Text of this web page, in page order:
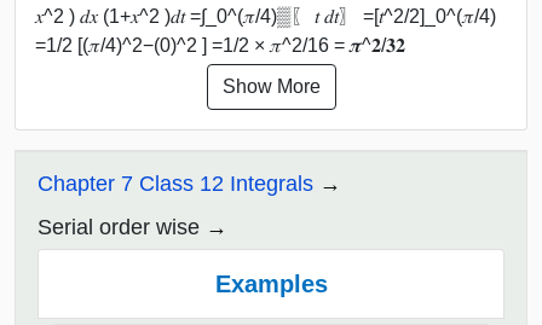
𝑥^2 ) 𝑑𝑥 (1+𝑥^2 )𝑑𝑡 =∫_0^(𝜋/4)▒〖 𝑡 𝑑𝑡〗 =[𝑡^2/2]_0^(𝜋/4)
=1/2 [(𝜋/4)^2−(0)^2 ] =1/2 × 𝜋^2/16 = 𝝅^𝟐/𝟑𝟐
Show More
Chapter 7 Class 12 Integrals
Serial order wise
Examples